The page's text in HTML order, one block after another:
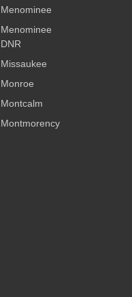
Menominee
Menominee
DNR
Missaukee
Monroe
Montcalm
Montmorency